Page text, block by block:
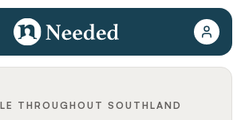
THROUGHOUT SOUTHLAND